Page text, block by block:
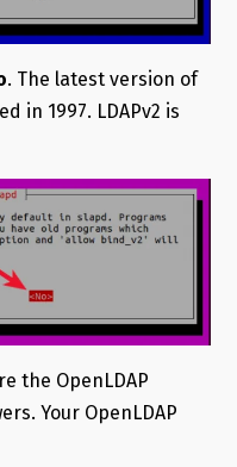
. The latest version of
in 1997. LDAPv2 is
the OpenLDAP
Your OpenLDAP